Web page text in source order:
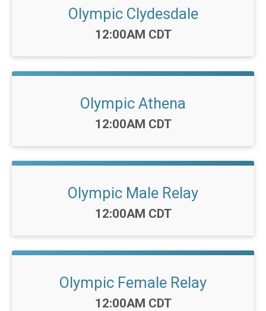
Olympic Clydesdale
Time:
12:00AM CDT
Olympic Athena
Time:
12:00AM CDT
Olympic Male Relay
Time:
12:00AM CDT
Olympic Female Relay
Time:
12:00AM CDT